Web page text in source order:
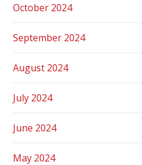
October 2024
September 2024
August 2024
July 2024
June 2024
May 2024